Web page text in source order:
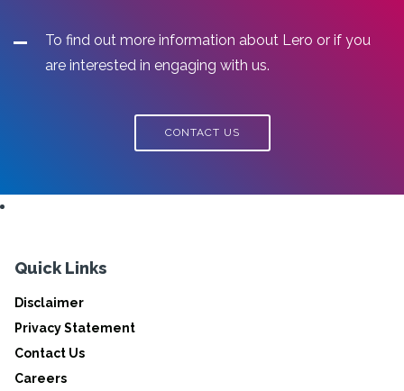
To find out more information about Lero or if you
are interested in engaging with us.
CONTACT US
Quick Links
Disclaimer
Privacy Statement
Contact Us
Careers